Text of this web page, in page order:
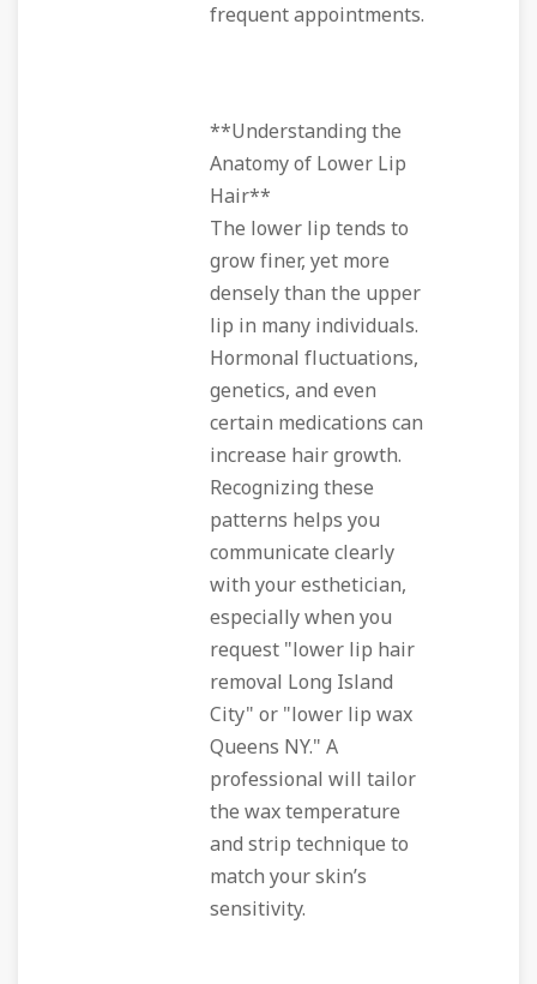
frequent appointments.
**Understanding the
Anatomy of Lower Lip
Hair**
The lower lip tends to
grow finer, yet more
densely than the upper
lip in many individuals.
Hormonal fluctuations,
genetics, and even
certain medications can
increase hair growth.
Recognizing these
patterns helps you
communicate clearly
with your esthetician,
especially when you
request "lower lip hair
removal Long Island
City" or "lower lip wax
Queens NY." A
professional will tailor
the wax temperature
and strip technique to
match your skin’s
sensitivity.